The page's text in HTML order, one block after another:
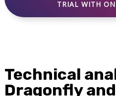
TRIAL WITH
Technical
Dragonfly